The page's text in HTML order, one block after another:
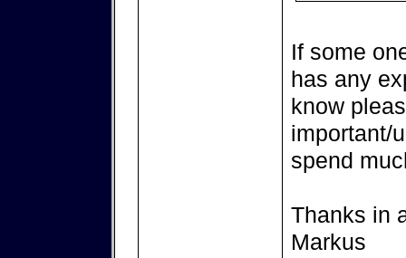
If some
has any
know
important/
spend
Thanks in
Markus